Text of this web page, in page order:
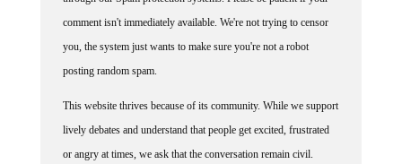
comment isn't immediately available. We're not trying to censor
you, the system just wants to make sure you're not a robot
posting random spam.
lively debates and understand that people get excited, frustrated
or angry at times, we ask that the conversation remain civil.